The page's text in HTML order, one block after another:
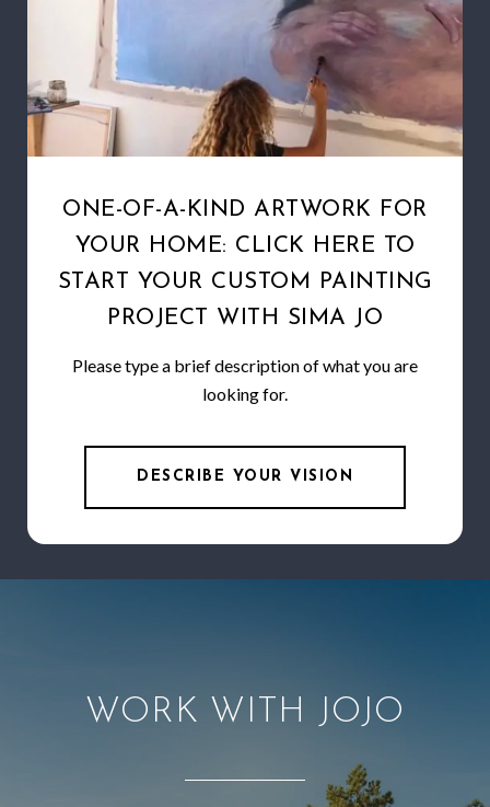
ONE-OF-A-KIND ARTWORK FOR
YOUR HOME: CLICK HERE TO
START YOUR CUSTOM PAINTING
PROJECT WITH SIMA JO
Please type a brief description of what you are
looking for.
DESCRIBE YOUR VISION
WORK WITH JOJO